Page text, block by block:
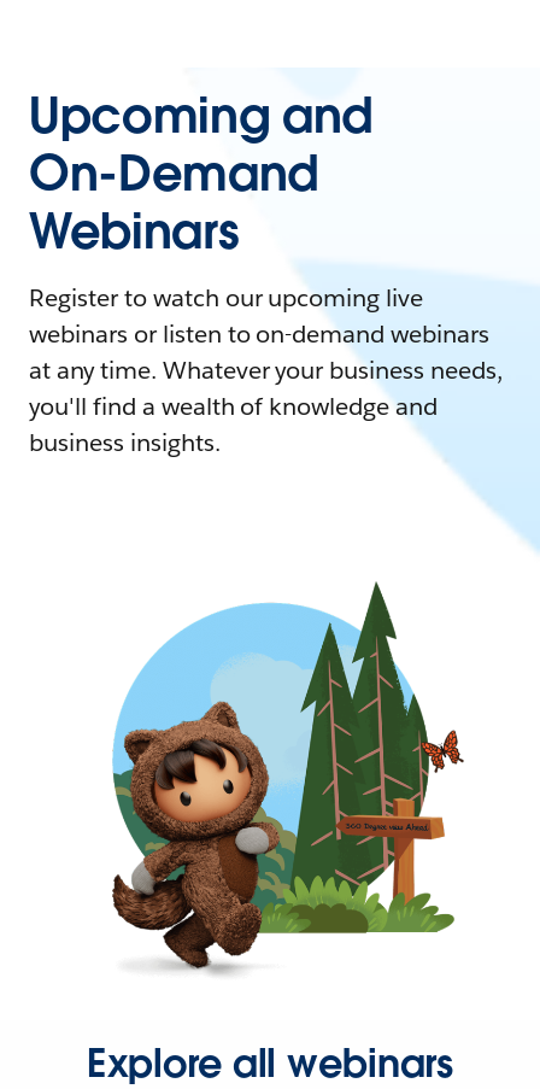
Upcoming and
On-Demand
Webinars
Register to watch our upcoming live
webinars or listen to on-demand webinars
at any time. Whatever your business needs,
you'll find a wealth of knowledge and
business insights.
Explore all webinars